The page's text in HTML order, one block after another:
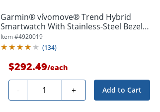
Garmin® vívomove® Trend Hybrid
Smartwatch With Stainless-Steel Bezel
And...
Item #4920019
(134)
$292.49/each
- Quantity + Add to Cart